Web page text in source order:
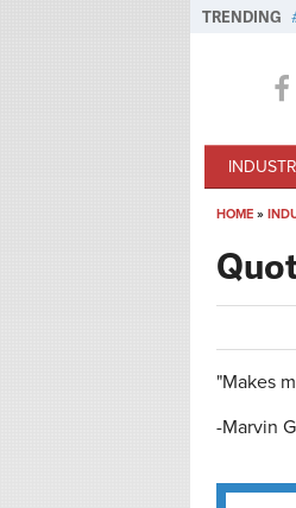
TRENDING
HOME »
"Makes
-Marvin